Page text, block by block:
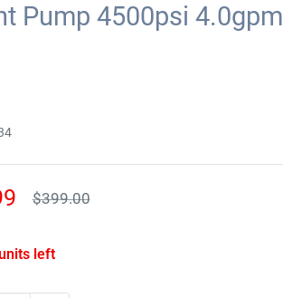
Pump 4500psi 4.0gpm
Regular
$399.00
left